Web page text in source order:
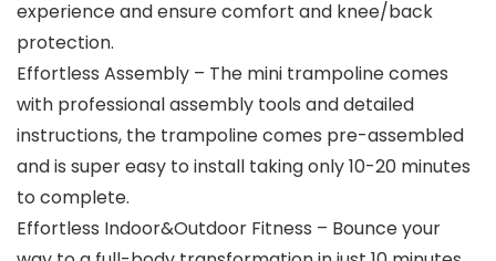
experience and ensure comfort and knee/back
protection.
Effortless Assembly – The mini trampoline comes
with professional assembly tools and detailed
instructions, the trampoline comes pre-assembled
and is super easy to install taking only 10-20 minutes
to complete.
Effortless Indoor&Outdoor Fitness – Bounce your